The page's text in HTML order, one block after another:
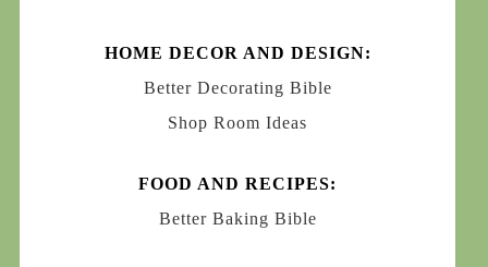
HOME DECOR AND DESIGN:
Better Decorating Bible
Shop Room Ideas
FOOD AND RECIPES:
Better Baking Bible